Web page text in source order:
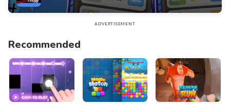
ADVERTISEMENT
Recommended